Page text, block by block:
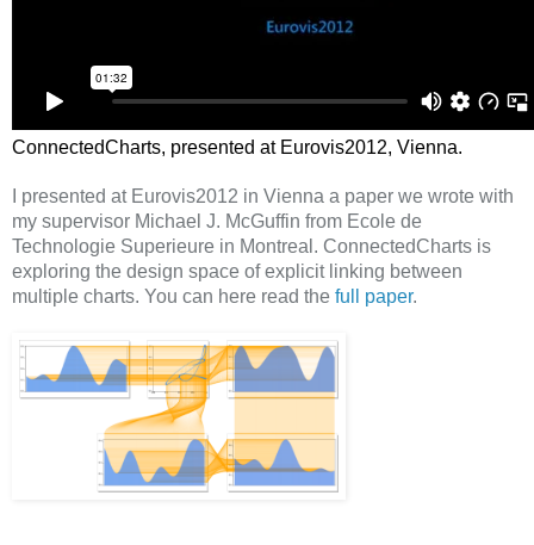
ConnectedCharts, presented at Eurovis2012, Vienna.
I presented at Eurovis2012 in Vienna a paper we wrote with
my supervisor Michael J. McGuffin from Ecole de
Technologie Superieure in Montreal. ConnectedCharts is
exploring the design space of explicit linking between
multiple charts. You can here read the full paper.